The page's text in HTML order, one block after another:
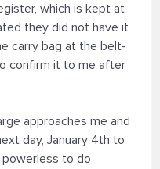
which is kept at
they did not have it
carry bag at the belt-
confirm it to me after
approaches me and
day, January 4th to
powerless to do